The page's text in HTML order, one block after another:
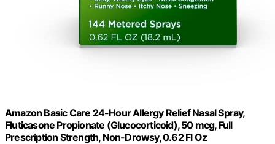
Amazon Basic Care 24-Hour Allergy Relief Nasal Spray,
Fluticasone Propionate (Glucocorticoid), 50 mcg, Full
Prescription Strength, Non-Drowsy, 0.62 Fl Oz